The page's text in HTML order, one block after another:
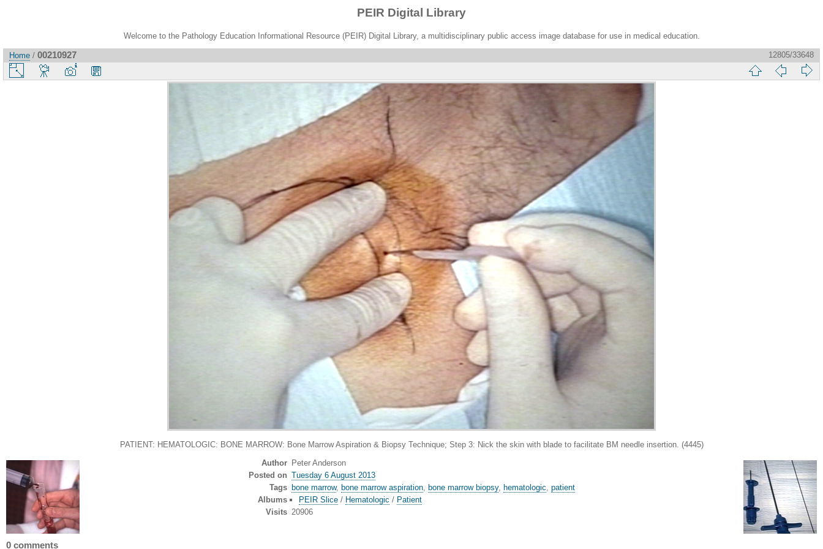
PEIR Digital Library
Welcome to the Pathology Education Informational Resource (PEIR) Digital Library, a multidisciplinary public access image database for use in medical education.
Home / 00210927 12805/33648
PATIENT: HEMATOLOGIC: BONE MARROW: Bone Marrow Aspiration & Biopsy Technique; Step 3: Nick the skin with blade to facilitate BM needle insertion. (4445)
Author Peter Anderson
Posted on Tuesday 6 August 2013
Tags bone marrow, bone marrow aspiration, bone marrow biopsy, hematologic, patient
Albums
PEIR Slice / Hematologic / Patient
Visits 20906
0 comments